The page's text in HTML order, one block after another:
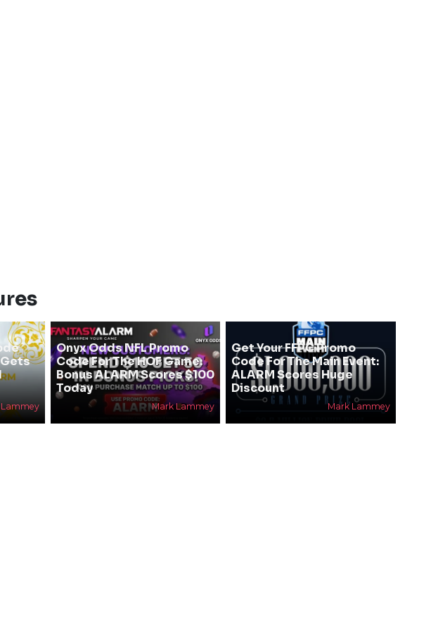
Gets
Onyx Odds NFL Promo
Code For The HOF Game:
Bonus ALARM Scores $100
Today
Mark Lammey
Get Your FFPC Promo
Code For The Main Event:
ALARM Scores Huge
Discount
Mark Lammey